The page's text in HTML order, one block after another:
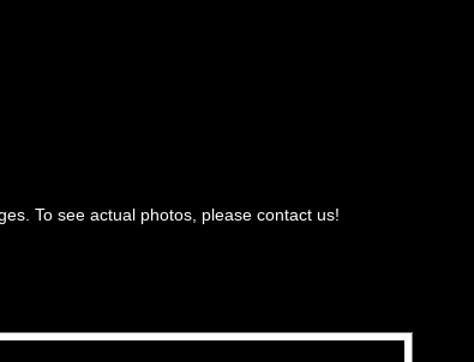
To see actual photos, please contact us!